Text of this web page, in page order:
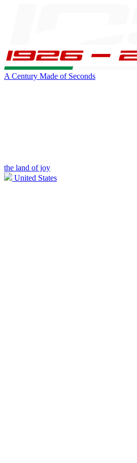
A Century Made of Seconds
the land of joy
United States